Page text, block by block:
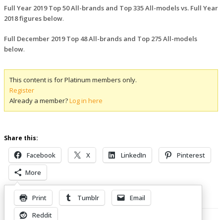
Full Year 2019 Top 50 All-brands and Top 335 All-models vs. Full Year
2018 figures below.
Full December 2019 Top 48 All-brands and Top 275 All-models
below.
This content is for Platinum members only.
Register
Already a member?Log in here
Share this:
Facebook X LinkedIn
Pinterest
More
Print Tumblr
Email
Reddit
Related Posts